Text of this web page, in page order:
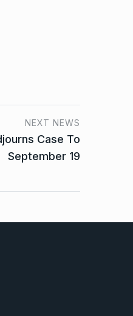
NEXT NEWS
Case To
September 19